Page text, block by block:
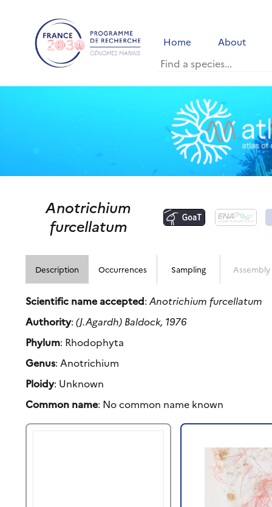
Home About
Anotrichium
furcellatum
Description Occurrences Sampling Assembly
Scientific name accepted:Anotrichium furcellatum
Authority:(J.Agardh) Baldock, 1976
Phylum: Rhodophyta
Genus: Anotrichium
Ploidy: Unknown
Common name: No common name known